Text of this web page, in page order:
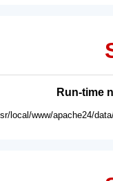
Run-time
local/www/apache24/